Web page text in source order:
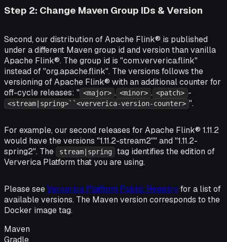
Step 2: Change Maven Group IDs & Version
Second, our distribution of Apache Flink® is published
under a different Maven group id and version than vanilla
Apache Flink®. The group id is "com.ververica.flink"
instead of "org.apache.flink". The versions follows the
versioning of Apache Flink® with an additional counter for
off-cycle releases: " <major> . <minor> . <patch> -
<stream|spring>``<ververica-version-counter> ".
For example, our second releases for Apache Flink® 1.11.2
would have the versions "1.11.2-stream2"" and "1.11.2-
spring2". The
stream|spring
tag identifies the edition of
Ververica Platform that you are using.
Please seeVerverica Platform Public Registryfor a list of
available versions. The Maven version corresponds to the
Docker image tag.
Maven